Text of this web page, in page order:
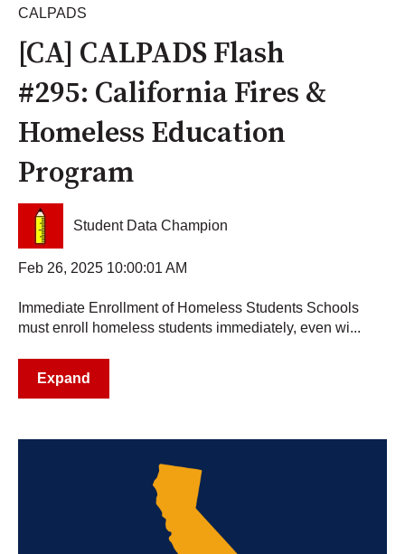
CALPADS
[CA] CALPADS Flash
#295: California Fires &
Homeless Education
Program
Student Data Champion
Feb 26, 2025 10:00:01 AM
Immediate Enrollment of Homeless Students Schools
must enroll homeless students immediately, even wi...
Expand